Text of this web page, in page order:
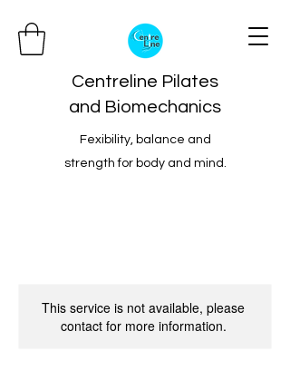
Centreline Pilates
and Biomechanics
Fexibility, balance and
strength for body and mind.
This service is not available, please
contact for more information.